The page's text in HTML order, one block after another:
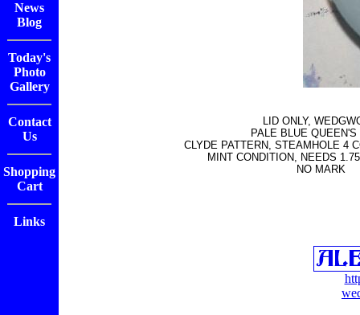
News
Blog
Today's
Photo
Gallery
Contact
Us
Shopping
Cart
Links
LID ONLY,
PALE BLUE QUEEN'S
CLYDE PATTERN, STEAMHOLE 4
MINT CONDITION, NEEDS
NO MARK